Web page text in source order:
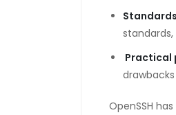
Practical
OpenSSH